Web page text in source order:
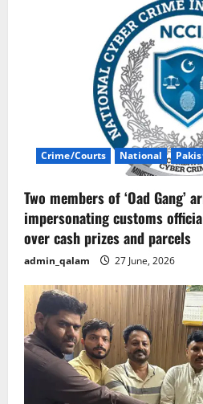
Crime/Courts National
Two members of ‘Oad Gang’
impersonating customs
over cash prizes and parcels
admin_qalam 27 June, 2026